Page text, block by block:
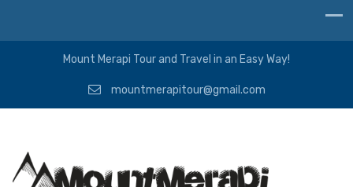
Mount Merapi Tour and Travel in an Easy Way!
mountmerapitour@gmail.com